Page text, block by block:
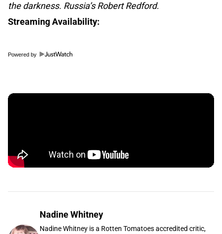
the darkness. Russia’s Robert Redford.
Streaming Availability:
Powered by
Nadine Whitney
Nadine Whitney is a Rotten Tomatoes accredited critic,